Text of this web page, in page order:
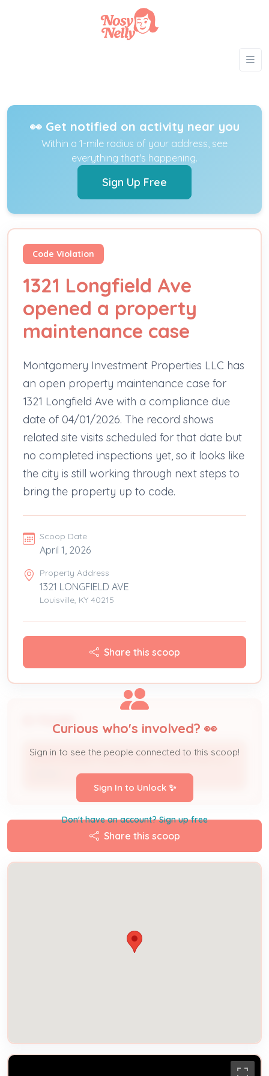
👀 Get notified on activity near you
Within a 1-mile radius of your address, see
everything that's happening.
Sign Up Free
Code Violation
1321 Longfield Ave
opened a property
maintenance case
Montgomery Investment Properties LLC has
an open property maintenance case for
1321 Longfield Ave with a compliance due
date of 04/01/2026. The record shows
related site visits scheduled for that date but
no completed inspections yet, so it looks like
the city is still working through next steps to
bring the property up to code.
Scoop Date
April 1, 2026
Property Address
1321 LONGFIELD AVE
Louisville, KY 40215
Share this scoop
MONTGOMERY INVESTMENT PROPERTIES LLC
Curious who's involved? 👀
Sign in to see the people connected to this scoop!
Sign In to Unlock ✨
Don't have an account? Sign up free
Share this scoop